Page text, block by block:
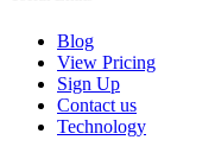
Blog
View Pricing
Sign Up
Contact us
Technology